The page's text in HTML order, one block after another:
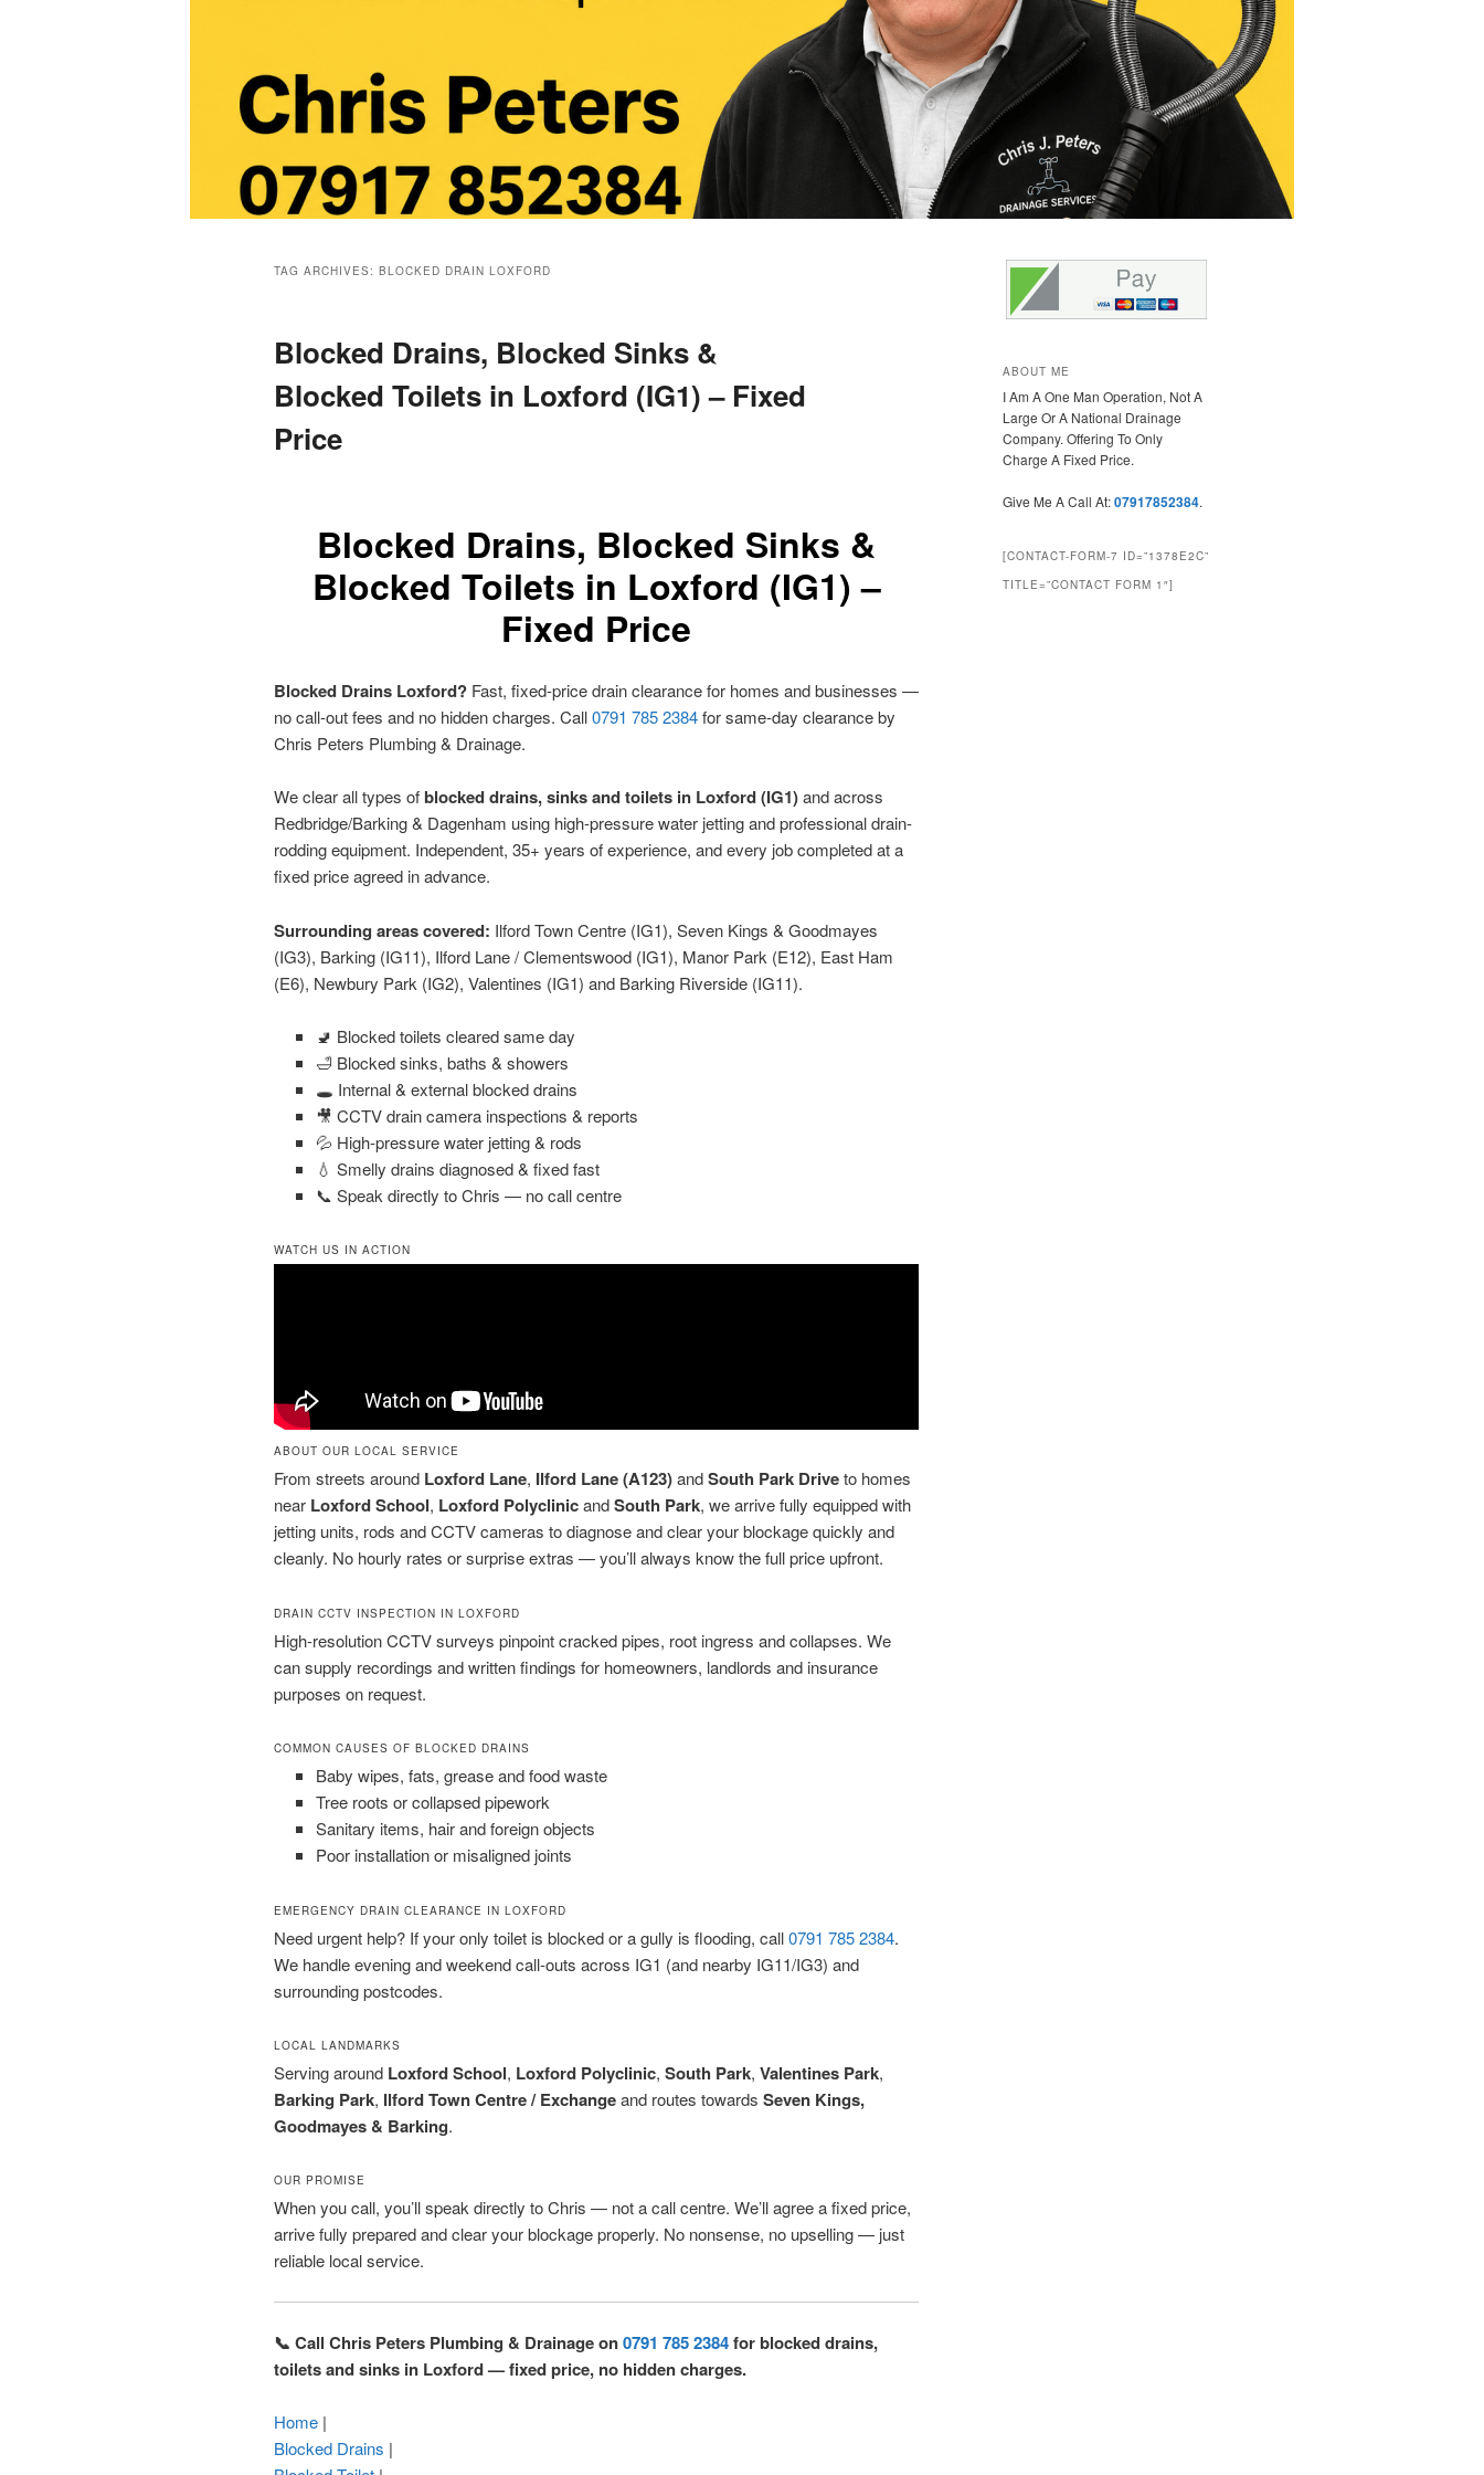
TAG ARCHIVES: BLOCKED DRAIN LOXFORD
Blocked Drains, Blocked Sinks &
Blocked Toilets in Loxford (IG1) – Fixed
Price
Blocked Drains, Blocked Sinks &
Blocked Toilets in Loxford (IG1) –
Fixed Price
Blocked Drains Loxford? Fast, fixed-price drain clearance for homes and businesses —
no call-out fees and no hidden charges. Call0791 785 2384for same-day clearance by
Chris Peters Plumbing & Drainage.
We clear all types ofblocked drains, sinks and toilets in Loxford (IG1)and across
Redbridge/Barking & Dagenham using high-pressure water jetting and professional drain-
rodding equipment. Independent, 35+ years of experience, and every job completed at a
fixed price agreed in advance.
Surrounding areas covered: Ilford Town Centre (IG1), Seven Kings & Goodmayes
(IG3), Barking (IG11), Ilford Lane / Clementswood (IG1), Manor Park (E12), East Ham
(E6), Newbury Park (IG2), Valentines (IG1) and Barking Riverside (IG11).
🚽 Blocked toilets cleared same day
🛁 Blocked sinks, baths & showers
🕳️ Internal & external blocked drains
🎥 CCTV drain camera inspections & reports
💦 High-pressure water jetting & rods
💧 Smelly drains diagnosed & fixed fast
📞 Speak directly to Chris — no call centre
WATCH US IN ACTION
ABOUT OUR LOCAL SERVICE
From streets around Loxford Lane, Ilford Lane (A123)andSouth Park Driveto homes
near Loxford School, Loxford PolyclinicandSouth Park, we arrive fully equipped with
jetting units, rods and CCTV cameras to diagnose and clear your blockage quickly and
cleanly. No hourly rates or surprise extras — you’ll always know the full price upfront.
DRAIN CCTV INSPECTION IN LOXFORD
High-resolution CCTV surveys pinpoint cracked pipes, root ingress and collapses. We
can supply recordings and written findings for homeowners, landlords and insurance
purposes on request.
COMMON CAUSES OF BLOCKED DRAINS
Baby wipes, fats, grease and food waste
Tree roots or collapsed pipework
Sanitary items, hair and foreign objects
Poor installation or misaligned joints
EMERGENCY DRAIN CLEARANCE IN LOXFORD
Need urgent help? If your only toilet is blocked or a gully is flooding, call0791 785 2384.
We handle evening and weekend call-outs across IG1 (and nearby IG11/IG3) and
surrounding postcodes.
LOCAL LANDMARKS
Serving around Loxford School, Loxford Polyclinic, South Park, Valentines Park,
Barking Park, Ilford Town Centre / Exchangeand routes towards Seven Kings,
Goodmayes & Barking.
OUR PROMISE
When you call, you’ll speak directly to Chris — not a call centre. We’ll agree a fixed price,
arrive fully prepared and clear your blockage properly. No nonsense, no upselling — just
reliable local service.
📞 Call Chris Peters Plumbing & Drainage on0791 785 2384for blocked drains,
toilets and sinks in Loxford — fixed price, no hidden charges.
Home |
Blocked Drains |
ABOUT ME
I Am A One Man Operation, Not A
Large Or A National Drainage
Company. Offering To Only
Charge A Fixed Price.
Give Me A Call At:07917852384.
[CONTACT-FORM-7 ID=”1378E2C”
TITLE=”CONTACT FORM 1″]